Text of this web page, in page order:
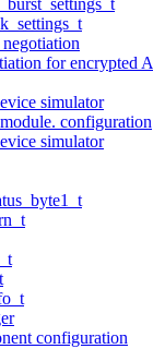
for encrypted
simulator
configuration
simulator
configuration